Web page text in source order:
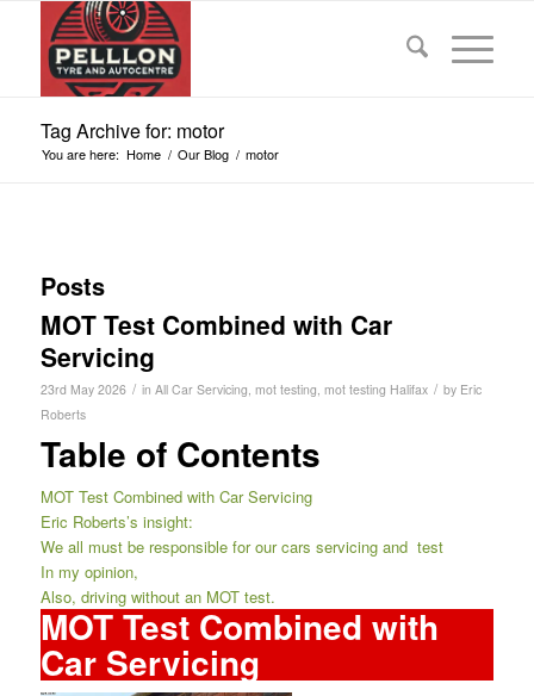
Tag Archive for: motor
You are here: Home / Our Blog / motor
Posts
MOT Test Combined with Car
Servicing
23rd May 2026 / in All Car Servicing, mot testing, mot testing Halifax / by Eric
Roberts
Table of Contents
MOT Test Combined with Car Servicing
Eric Roberts’s insight:
We all must be responsible for our cars servicing and test
In my opinion,
Also, driving without an MOT test.
MOT Test Combined with
Car Servicing